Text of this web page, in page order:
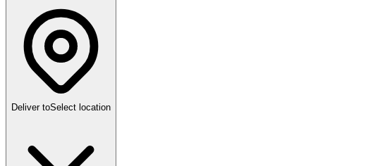
Deliver toSelect location